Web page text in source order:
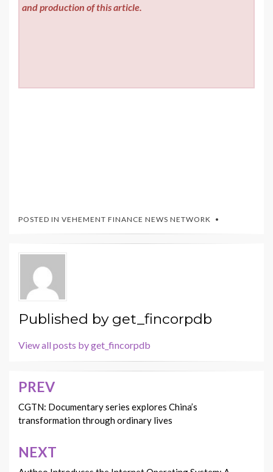
and production of this article.
POSTED IN VEHEMENT FINANCE NEWS NETWORK
Published by get_fincorpdb
View all posts by get_fincorpdb
Post
navigation
PREV
CGTN: Documentary series explores China’s
transformation through ordinary lives
NEXT